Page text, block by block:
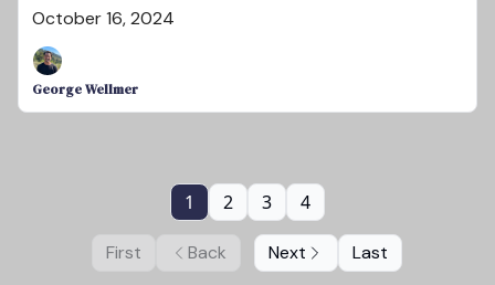
October 16, 2024
George Wellmer
First Back
1 2 3 4
Next Last